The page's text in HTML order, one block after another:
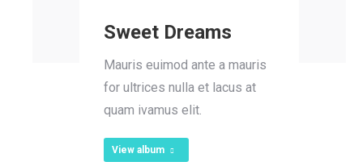
Sweet Dreams
Mauris euimod ante a mauris
for ultrices nulla et lacus at
quam ivamus elit.
View album